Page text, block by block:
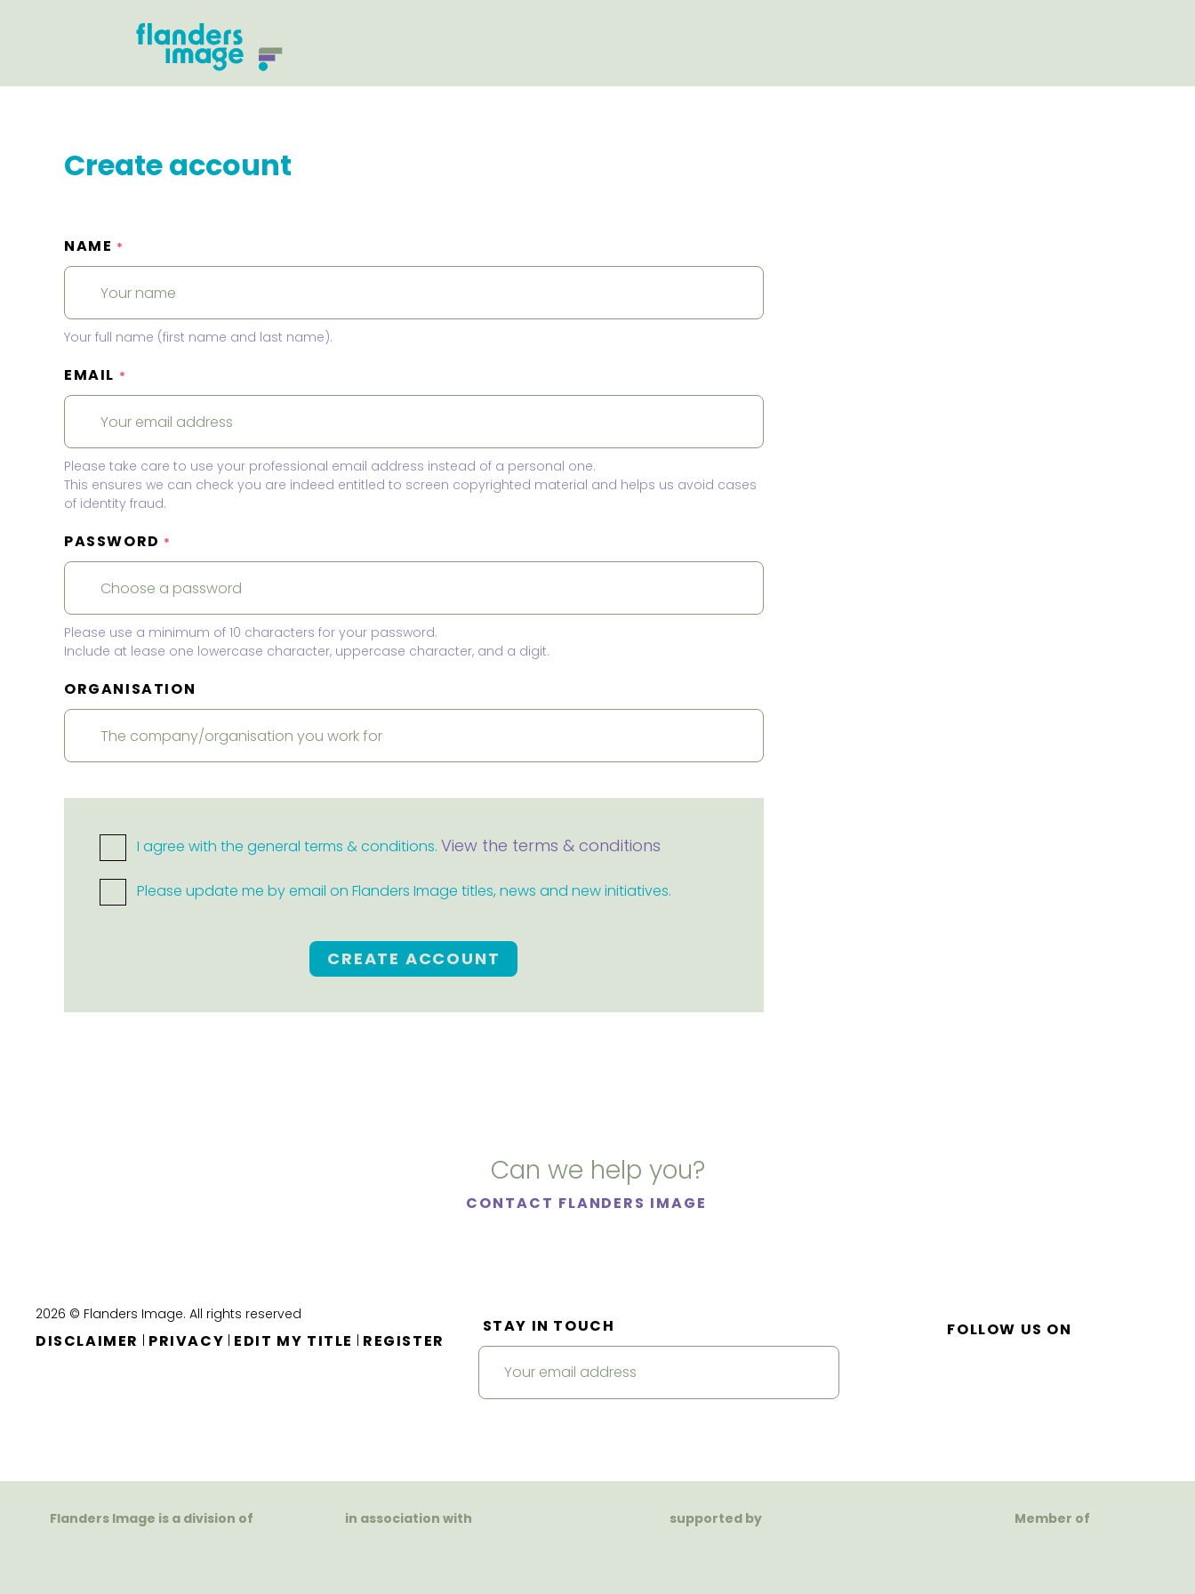
Create account
NAME *
Your full name (first name and last name).
EMAIL *
Please take care to use your professional email address instead of a personal one.
This ensures we can check you are indeed entitled to screen copyrighted material and helps us avoid cases
of identity fraud.
PASSWORD *
Please use a minimum of 10 characters for your password.
Include at lease one lowercase character, uppercase character, and a digit.
ORGANISATION
I agree with the general terms & conditions. View the terms & conditions
Please update me by email on Flanders Image titles, news and new initiatives.
CREATE ACCOUNT
Can we help you?
CONTACT FLANDERS IMAGE
2026 © Flanders Image. All rights reserved
DISCLAIMER | PRIVACY | EDIT MY TITLE | REGISTER
STAY IN TOUCH FOLLOW US ON
Flanders Image is a division of in association with supported by Member of